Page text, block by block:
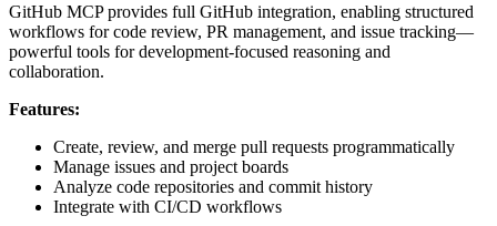
GitHub MCP provides full GitHub integration, enabling structured
workflows for code review, PR management, and issue tracking—
powerful tools for development-focused reasoning and
collaboration.
Features:
Create, review, and merge pull requests programmatically
Manage issues and project boards
Analyze code repositories and commit history
Integrate with CI/CD workflows